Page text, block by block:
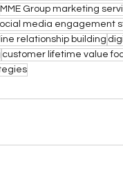
MME Group marketing
media engagement
relationship building
customer lifetime value